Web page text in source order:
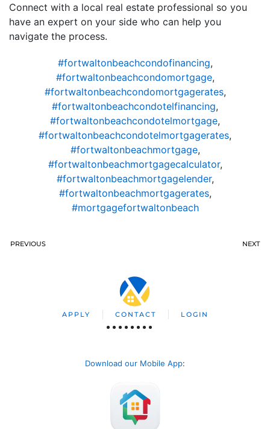
Connect with a local real estate professional so you
have an expert on your side who can help you
navigate the process.
#fortwaltonbeachcondofinancing,
#fortwaltonbeachcondomortgage,
#fortwaltonbeachcondomortgagerates,
#fortwaltonbeachcondotelfinancing,
#fortwaltonbeachcondotelmortgage,
#fortwaltonbeachcondotelmortgagerates,
#fortwaltonbeachmortgage,
#fortwaltonbeachmortgagecalculator,
#fortwaltonbeachmortgagelender,
#fortwaltonbeachmortgagerates,
#mortgagefortwaltonbeach
PREVIOUS NEXT
APPLY CONTACT LOGIN
Download our Mobile App: